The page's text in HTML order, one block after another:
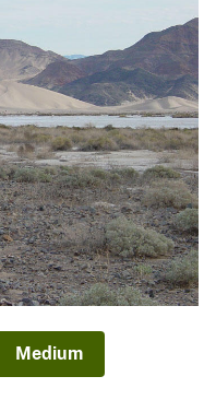
Medium